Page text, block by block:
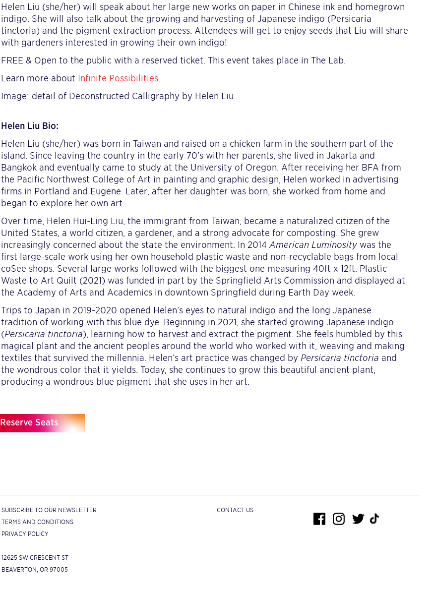
Helen Liu (she/her) will speak about her large new works on paper in Chinese ink and homegrown
indigo. She will also talk about the growing and harvesting of Japanese indigo (Persicaria
tinctoria) and the pigment extraction process. Attendees will get to enjoy seeds that Liu will share
with gardeners interested in growing their own indigo!
FREE & Open to the public with a reserved ticket. This event takes place in The Lab.
Learn more about Infinite Possibilities
Image: detail of Deconstructed Calligraphy by Helen Liu
Helen Liu Bio:
Helen Liu (she/her) was born in Taiwan and raised on a chicken farm in the southern part of the
island. Since leaving the country in the early 70’s with her parents, she lived in Jakarta and
Bangkok and eventually came to study at the University of Oregon. After receiving her BFA from
the Pacific Northwest College of Art in painting and graphic design, Helen worked in advertising
firms in Portland and Eugene. Later, after her daughter was born, she worked from home and
began to explore her own art.
Over time, Helen Hui-Ling Liu, the immigrant from Taiwan, became a naturalized citizen of the
United States, a world citizen, a gardener, and a strong advocate for composting. She grew
increasingly concerned about the state the environment. In 2014 American Luminosity was the
first large-scale work using her own household plastic waste and non-recyclable bags from local
coSee shops. Several large works followed with the biggest one measuring 40ft x 12ft. Plastic
Waste to Art Quilt (2021) was funded in part by the Springfield Arts Commission and displayed at
the Academy of Arts and Academics in downtown Springfield during Earth Day week.
Trips to Japan in 2019-2020 opened Helen’s eyes to natural indigo and the long Japanese
tradition of working with this blue dye. Beginning in 2021, she started growing Japanese indigo
(Persicaria tinctoria), learning how to harvest and extract the pigment. She feels humbled by this
magical plant and the ancient peoples around the world who worked with it, weaving and making
textiles that survived the millennia. Helen’s art practice was changed by Persicaria tinctoria and
the wondrous color that it yields. Today, she continues to grow this beautiful ancient plant,
producing a wondrous blue pigment that she uses in her art.
Reserve Seats
SUBSCRIBE TO OUR NEWSLETTER
TERMS AND CONDITIONS
PRIVACY POLICY
12625 SW CRESCENT ST
BEAVERTON, OR 97005
CONTACT US